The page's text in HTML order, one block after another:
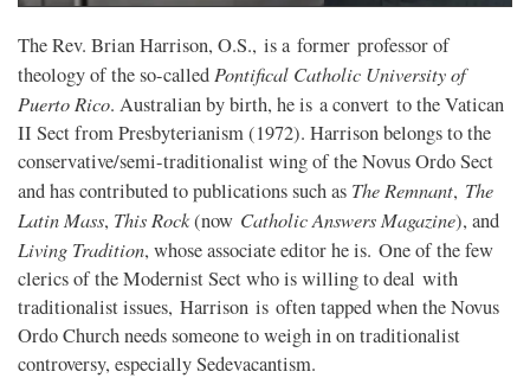
The Rev. Brian Harrison, O.S., is a former professor of
theology of the so-called Pontifical Catholic University of
Puerto Rico. Australian by birth, he is a convert to the Vatican
II Sect from Presbyterianism (1972). Harrison belongs to the
conservative/semi-traditionalist wing of the Novus Ordo Sect
and has contributed to publications such as The Remnant, The
Latin Mass, This Rock(now Catholic Answers Magazine), and
Living Tradition, whose associate editor he is. One of the few
clerics of the Modernist Sect who is willing to deal with
traditionalist issues, Harrison is often tapped when the Novus
Ordo Church needs someone to weigh in on traditionalist
controversy, especially Sedevacantism.